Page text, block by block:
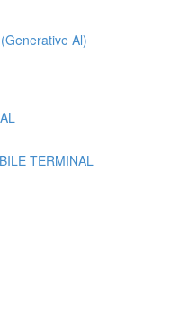
Al)
TERMINAL